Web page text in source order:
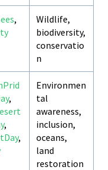
,
Wildlife,
biodiversity,
conservatio
n
,
,
,
Environmen
tal
awareness,
inclusion,
oceans,
land
restoration